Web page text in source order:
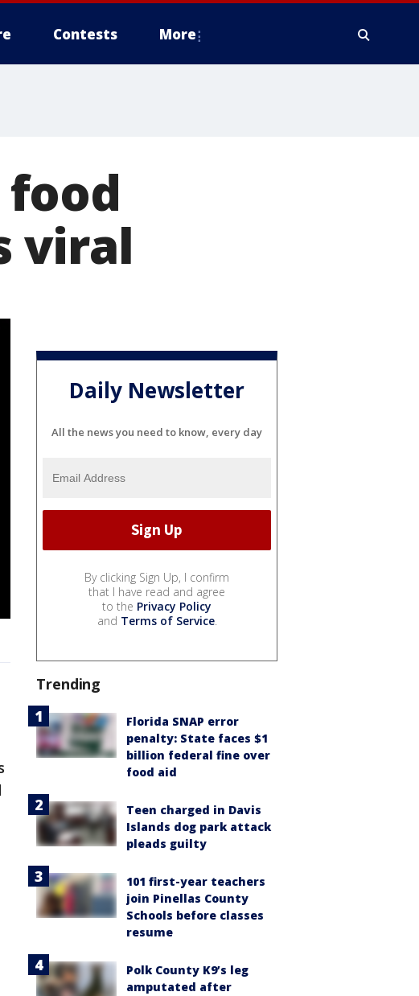
Contests More
viral
Daily Newsletter
All the news you need to know, every day
By clicking Sign Up, I confirm
that I have read and agree
to the Privacy Policy
and Terms of Service.
Trending
Florida SNAP error
penalty: State faces $1
billion federal fine over
food aid
Teen charged in Davis
Islands dog park attack
pleads guilty
101 first-year teachers
join Pinellas County
Schools before classes
resume
Polk County K9’s leg
amputated after